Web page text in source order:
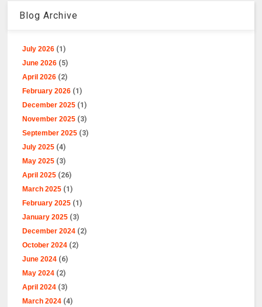
Blog Archive
July 2026 (1)
June 2026 (5)
April 2026 (2)
February 2026 (1)
December 2025 (1)
November 2025 (3)
September 2025 (3)
July 2025 (4)
May 2025 (3)
April 2025 (26)
March 2025 (1)
February 2025 (1)
January 2025 (3)
December 2024 (2)
October 2024 (2)
June 2024 (6)
May 2024 (2)
April 2024 (3)
March 2024 (4)